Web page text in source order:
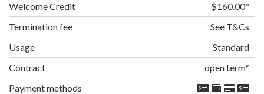
Welcome Credit
$160.00
Termination fee
See T&Cs
Usage
Standard
Contract
open term
Payment methods